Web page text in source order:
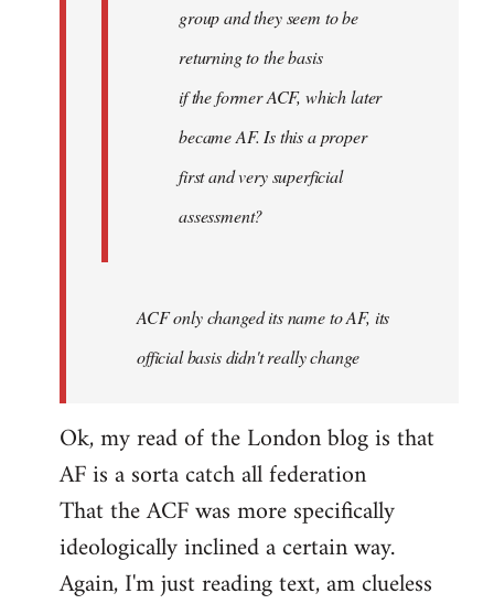
group and they seem to be
returning to the basis
if the former ACF, which later
became AF. Is this a proper
first and very superficial
assessment?
ACF only changed its name to AF, its
official basis didn't really change
Ok, my read of the London blog is that
AF is a sorta catch all federation
That the ACF was more specifically
ideologically inclined a certain way.
Again, I'm just reading text, am clueless